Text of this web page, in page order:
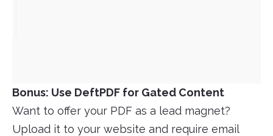
Bonus: Use DeftPDF for Gated Content
Want to offer your PDF as a lead magnet?
Upload it to your website and require email